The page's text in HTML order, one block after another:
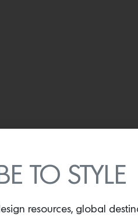
TO STYLE
resources, global